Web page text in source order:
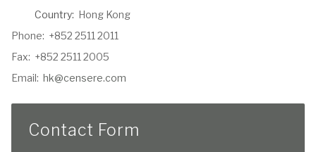
Country: Hong Kong
Phone: +852 2511 2011
Fax: +852 2511 2005
Email: hk@censere.com
Contact Form